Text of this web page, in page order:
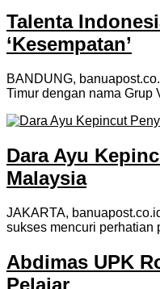
Talenta
‘Kesempatan’
BANDUNG,
Timur dengan nama Grup
Dara Ayu
Malaysia
JAKARTA,
sukses mencuri perhatian
Abdimas UPK
Pelajar